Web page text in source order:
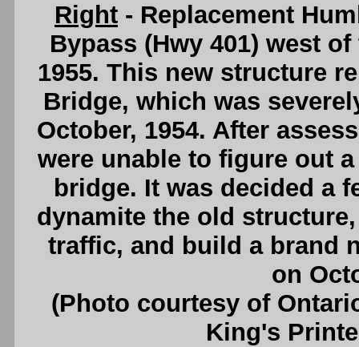
Right - Replacement
Bypass (Hwy 401) west
1955. This new structure
Bridge, which was
October, 1954. After
were unable to figure out
bridge. It was decided a
dynamite the old
traffic, and build a brand
on
(Photo courtesy of
King's